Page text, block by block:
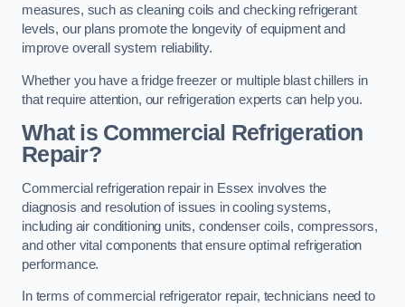
measures, such as cleaning coils and checking refrigerant
levels, our plans promote the longevity of equipment and
improve overall system reliability.
Whether you have a fridge freezer or multiple blast chillers in
that require attention, our refrigeration experts can help you.
What is Commercial Refrigeration
Repair?
Commercial refrigeration repair in Essex involves the
diagnosis and resolution of issues in cooling systems,
including air conditioning units, condenser coils, compressors,
and other vital components that ensure optimal refrigeration
performance.
In terms of commercial refrigerator repair, technicians need to